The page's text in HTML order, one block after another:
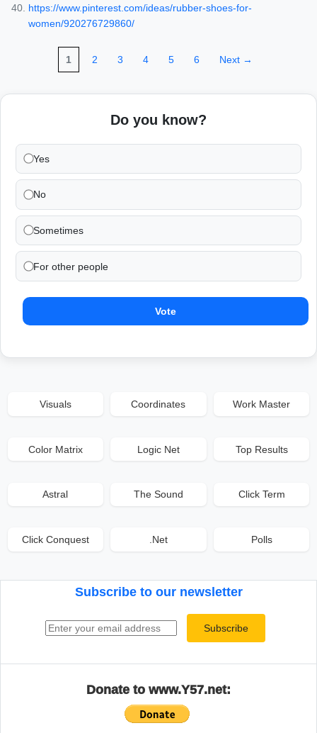
https://www.pinterest.com/ideas/rubber-shoes-for-
women/920276729860/
1 2 3 4 5 6 Next →
Do you know?
Yes
No
Sometimes
For other people
Vote
Visuals Coordinates Work Master
Color Matrix Logic Net Top Results
Astral The Sound Click Term
Click Conquest .Net Polls
Subscribe to our newsletter
Subscribe
Donate to www.Y57.net: